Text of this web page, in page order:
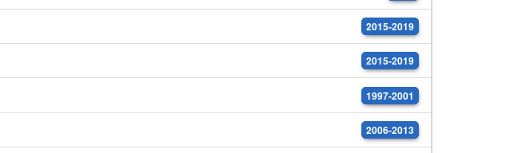
2015-2019
2015-2019
1997-2001
2006-2013